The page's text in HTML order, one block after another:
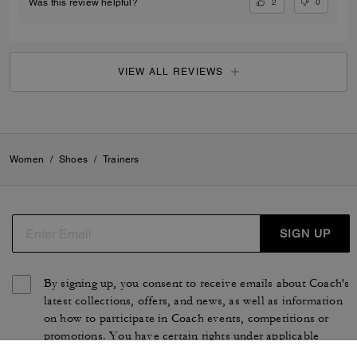
Was this review helpful?
VIEW ALL REVIEWS
Women / Shoes / Trainers
SIGN UP
By signing up, you consent to receive emails about Coach's
latest collections, offers, and news, as well as information
on how to participate in Coach events, competitions or
promotions. You have certain rights under applicable